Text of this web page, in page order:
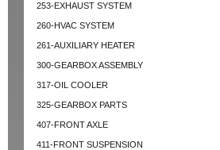
253-EXHAUST SYSTEM
260-HVAC SYSTEM
261-AUXILIARY HEATER
300-GEARBOX ASSEMBLY
317-OIL COOLER
325-GEARBOX PARTS
407-FRONT AXLE
411-FRONT SUSPENSION